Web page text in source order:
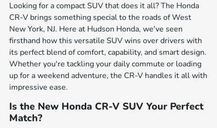
Looking for a compact SUV that does it all? The Honda
CR-V brings something special to the roads of West
New York, NJ. Here at Hudson Honda, we've seen
firsthand how this versatile SUV wins over drivers with
its perfect blend of comfort, capability, and smart design.
Whether you're tackling your daily commute or loading
up for a weekend adventure, the CR-V handles it all with
impressive ease.
Is the New Honda CR-V SUV Your Perfect
Match?